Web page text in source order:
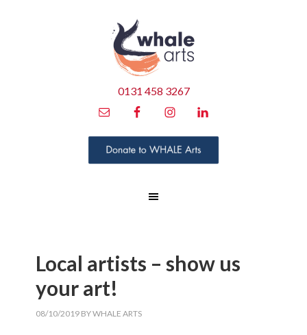
0131 458 3267
Local artists – show us
your art!
08/10/2019 BYWHALE ARTS